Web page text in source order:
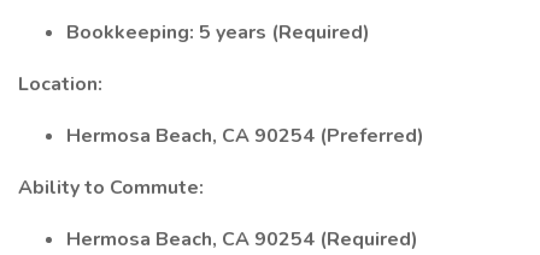
Bookkeeping: 5 years (Required)
Location:
Hermosa Beach, CA 90254 (Preferred)
Ability to Commute:
Hermosa Beach, CA 90254 (Required)